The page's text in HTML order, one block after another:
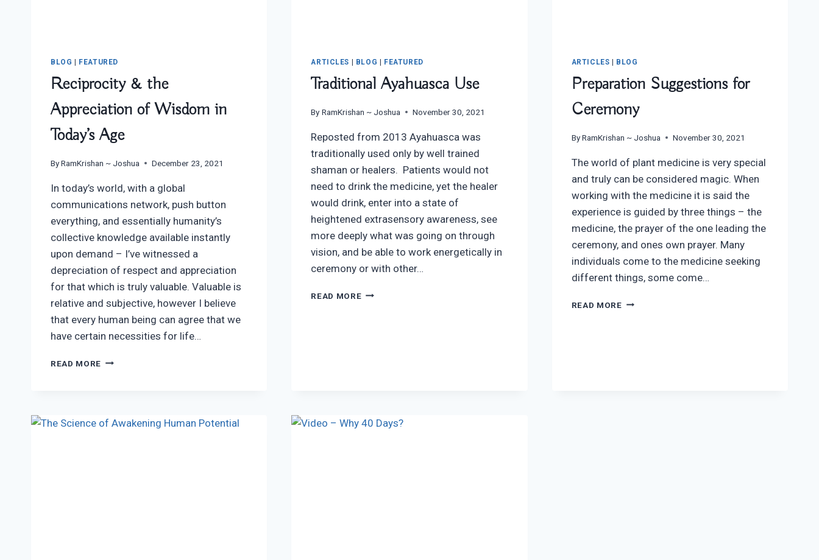
BLOG FEATURED
Reciprocity & the
Appreciation of Wisdom in
Today’s Age
ByRamKrishan ~ Joshua December 23, 2021
In today’s world, with a global
communications network, push button
everything, and essentially humanity’s
collective knowledge available instantly
upon demand – I’ve witnessed a
depreciation of respect and appreciation
for that which is truly valuable. Valuable is
relative and subjective, however I believe
that every human being can agree that we
have certain necessities for life…
READ MORE RECIPROCITY
WISDOM
ARTICLES BLOG FEATURED
Traditional Ayahuasca Use
By RamKrishan ~ Joshua November 30, 2021
Reposted from 2013 Ayahuasca was
traditionally used only by well trained
shaman or healers. Patients would not
need to drink the medicine, yet the healer
would drink, enter into a state of
heightened extrasensory awareness, see
more deeply what was going on through
vision, and be able to work energetically in
ceremony or with other…
READ MORETRADITIONAL
ARTICLES BLOG
Preparation Suggestions for
Ceremony
By RamKrishan ~ Joshua November 30, 2021
The world of plant medicine is very special
and truly can be considered magic. When
working with the medicine it is said the
experience is guided by three things – the
medicine, the prayer of the one leading the
ceremony, and ones own prayer. Many
individuals come to the medicine seeking
different things, some come…
READ MOREPREPARATION